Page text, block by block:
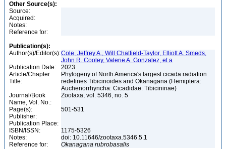
Other Source(s):
Source:
Acquired:
Notes:
Reference for:
Publication(s):
Author(s)/Editor(s):Cole, Jeffrey A., Will Chatfield-Taylor, Elliott A. Smeds,
John R. Cooley, Valerie A. Gonzalez, et a
Publication Date:
2023
Article/Chapter
Title:
Phylogeny of North America's largest cicada radiation
redefines Tibicinoides and Okanagana (Hemiptera:
Auchenorrhyncha: Cicadidae: Tibicininae)
Journal/Book
Name, Vol. No.:
Zootaxa, vol. 5346, no. 5
Page(s):
501-531
Publisher:
Publication Place:
ISBN/ISSN:
1175-5326
Notes:
doi: 10.11646/zootaxa.5346.5.1
Reference for:
Okanagana rubrobasalis